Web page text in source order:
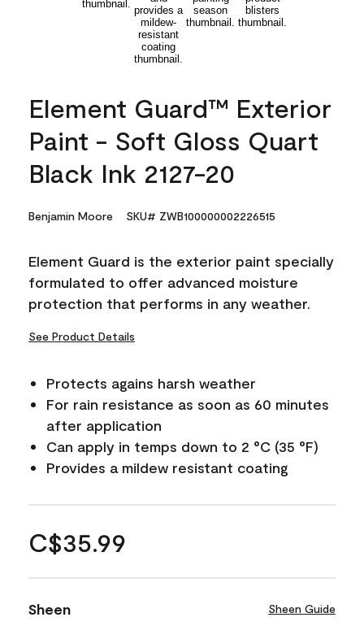
Element Guard™ Exterior
Paint - Soft Gloss Quart
Black Ink 2127-20
Benjamin Moore SKU# ZWB100000002226515
Element Guard is the exterior paint specially
formulated to offer advanced moisture
protection that performs in any weather.
See Product Details
Protects agains harsh weather
For rain resistance as soon as 60 minutes
after application
Can apply in temps down to 2 °C (35 °F)
Provides a mildew resistant coating
C$35.99
Sheen Sheen Guide